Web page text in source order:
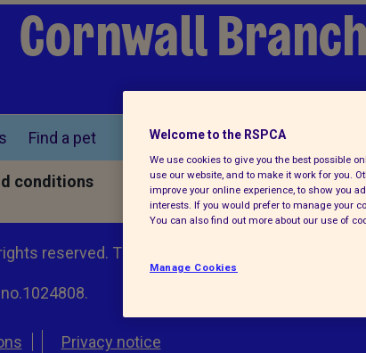
Cornwall Branch
Find a pet
conditions
reserved. The RSPCA helps animals in
Privacy notice
Welcome to the RSPCA
We use cookies to give you the best possible
use our website, and to make it work for you.
improve your online experience, to show you
interests. If you would prefer to manage your
You can also find out more about our use of
Manage Cookies